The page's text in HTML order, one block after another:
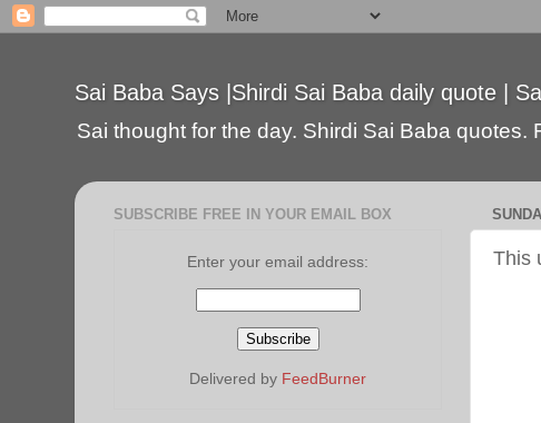
Sai Baba Says |Shirdi Sai Baba daily quote |
Sai thought for the day. Shirdi Sai Baba
This
SUBSCRIBE FREE IN YOUR EMAIL BOX
Enter your email address:
Delivered by FeedBurner